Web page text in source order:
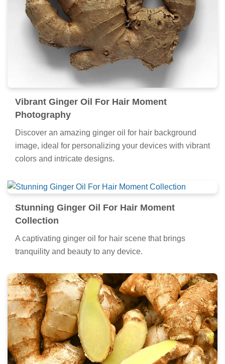
Vibrant Ginger Oil For Hair Moment
Photography
Discover an amazing ginger oil for hair background
image, ideal for personalizing your devices with vibrant
colors and intricate designs.
Stunning Ginger Oil For Hair Moment
Collection
A captivating ginger oil for hair scene that brings
tranquility and beauty to any device.